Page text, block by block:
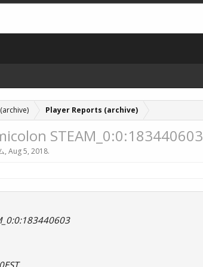
Player Reports (archive)
STEAM_0:0:183440603
, Aug 5, 2018.